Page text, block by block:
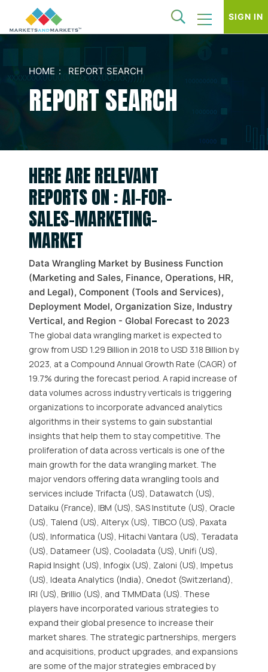
SIGN IN
HOME REPORT SEARCH
REPORT SEARCH
HERE ARE RELEVANT
REPORTS ON : AI-FOR-
SALES-MARKETING-
MARKET
Data Wrangling Market by Business Function
(Marketing and Sales, Finance, Operations, HR,
and Legal), Component (Tools and Services),
Deployment Model, Organization Size, Industry
Vertical, and Region - Global Forecast to 2023
The global data wrangling market is expected to
grow from USD 1.29 Billion in 2018 to USD 3.18 Billion by
2023, at a Compound Annual Growth Rate (CAGR) of
19.7% during the forecast period. A rapid increase of
data volumes across industry verticals is triggering
organizations to incorporate advanced analytics
algorithms in their systems to gain substantial
insights that help them to stay competitive. The
proliferation of data across verticals is one of the
main growth for the data wrangling market. The
major vendors offering data wrangling tools and
services include Trifacta (US), Datawatch (US),
Dataiku (France), IBM (US), SAS Institute (US), Oracle
(US), Talend (US), Alteryx (US), TIBCO (US), Paxata
(US), Informatica (US), Hitachi Vantara (US), Teradata
(US), Datameer (US), Cooladata (US), Unifi (US),
Rapid Insight (US), Infogix (US), Zaloni (US), Impetus
(US), Ideata Analytics (India), Onedot (Switzerland),
IRI (US), Brillio (US), and TMMData (US). These
players have incorporated various strategies to
expand their global presence to increase their
market shares. The strategic partnerships, mergers
and acquisitions, product upgrades, and expansions
are some of the major strategies embraced by